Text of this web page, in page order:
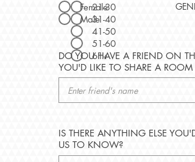
21-30
31-40
41-50
51-60
61+
Female
Male
DO YOU HAVE A FRIEND ON
YOU'D LIKE TO SHARE A ROOM
IS THERE ANYTHING ELSE YOU'D
US TO KNOW?